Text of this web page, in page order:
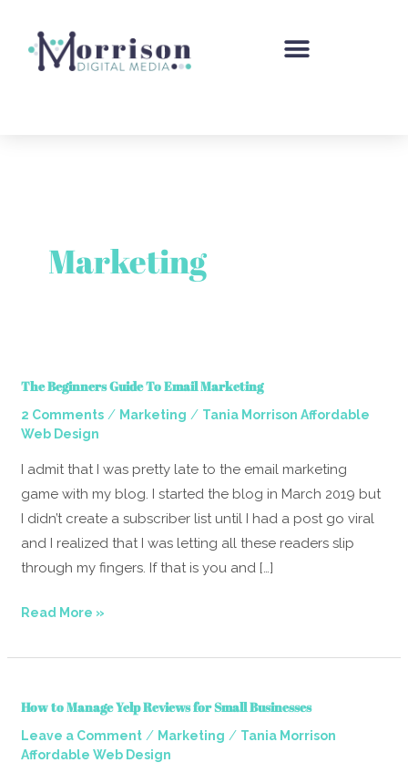
content
Marketing
The Beginners Guide To Email Marketing
2 Comments / Marketing / Tania Morrison Affordable
Web Design
I admit that I was pretty late to the email marketing
game with my blog. I started the blog in March 2019 but
I didn’t create a subscriber list until I had a post go viral
and I realized that I was letting all these readers slip
through my fingers. If that is you and […]
Beginners
Guide
To
Email
Marketing
Read More »
How to Manage Yelp Reviews for Small Businesses
Leave a Comment / Marketing / Tania Morrison
Affordable Web Design
to
Manage
Yelp